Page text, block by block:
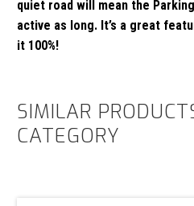
quiet road will mean the
active as long. It’s a great
it 100%!
SIMILAR
CATEGORY